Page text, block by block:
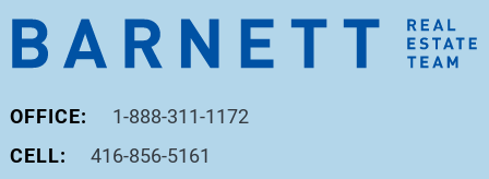
OFFICE:
1-888-311-1172
CELL:
416-856-5161